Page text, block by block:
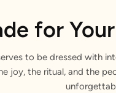
for
to be dressed with
joy, the ritual, and the